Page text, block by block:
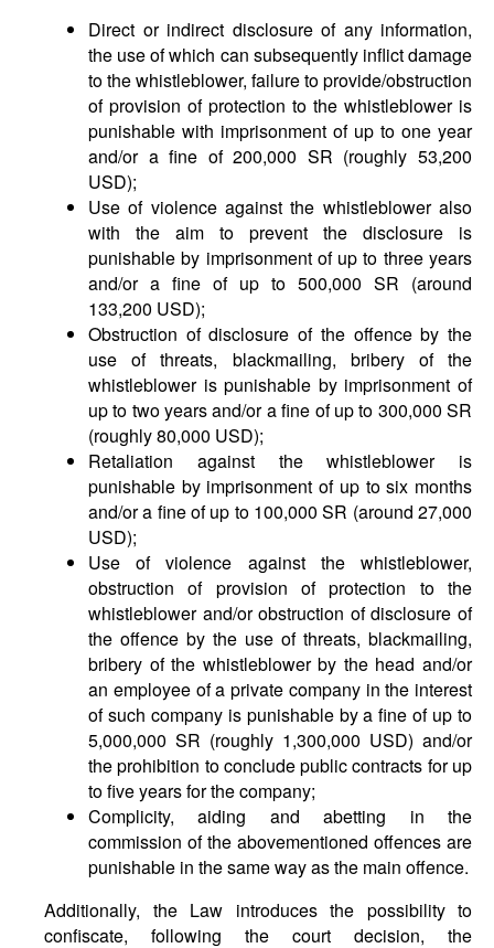
Direct or indirect disclosure of any information,
the use of which can subsequently inflict damage
to the whistleblower, failure to provide/obstruction
of provision of protection to the whistleblower is
punishable with imprisonment of up to one year
and/or a fine of 200,000 SR (roughly 53,200
USD);
Use of violence against the whistleblower also
with the aim to prevent the disclosure is
punishable by imprisonment of up to three years
and/or a fine of up to 500,000 SR (around
133,200 USD);
Obstruction of disclosure of the offence by the
use of threats, blackmailing, bribery of the
whistleblower is punishable by imprisonment of
up to two years and/or a fine of up to 300,000 SR
(roughly 80,000 USD);
Retaliation against the whistleblower is
punishable by imprisonment of up to six months
and/or a fine of up to 100,000 SR (around 27,000
USD);
Use of violence against the whistleblower,
obstruction of provision of protection to the
whistleblower and/or obstruction of disclosure of
the offence by the use of threats, blackmailing,
bribery of the whistleblower by the head and/or
an employee of a private company in the interest
of such company is punishable by a fine of up to
5,000,000 SR (roughly 1,300,000 USD) and/or
the prohibition to conclude public contracts for up
to five years for the company;
Complicity, aiding and abetting in the
commission of the abovementioned offences are
punishable in the same way as the main offence.
Additionally, the Law introduces the possibility to
confiscate, following the court decision, the